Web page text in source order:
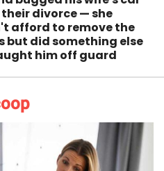
divorce — she
afford to remove the
but did something else
him off guard